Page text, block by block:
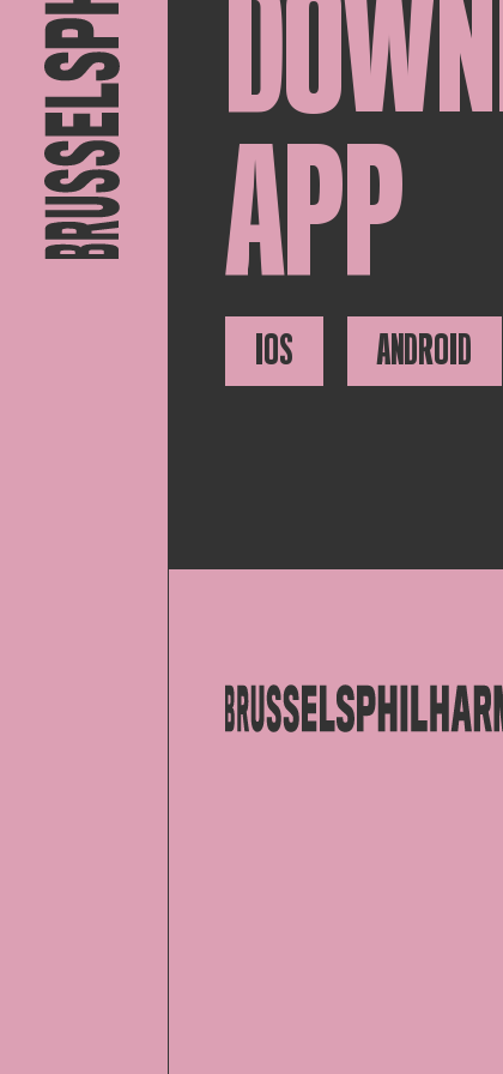
APP
IOS ANDROID